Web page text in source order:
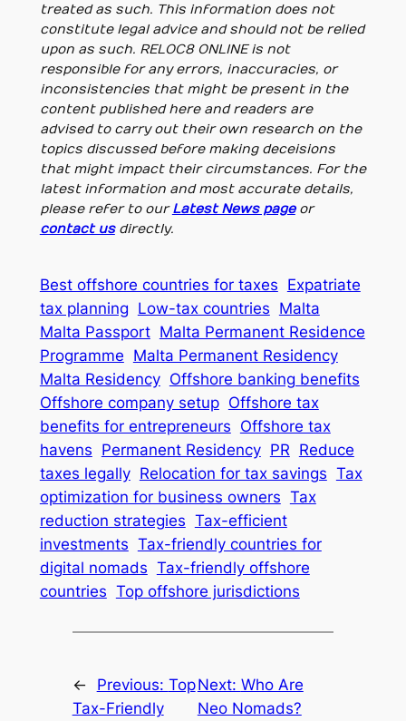
treated as such. This information does not
constitute legal advice and should not be relied
upon as such. RELOC8 ONLINE is not
responsible for any errors, inaccuracies, or
inconsistencies that might be present in the
content published here and readers are
advised to carry out their own research on the
topics discussed before making deceisions
that might impact their circumstances. For the
latest information and most accurate details,
please refer to ourLatest News pageor
contact usdirectly.
Best offshore countries for taxes Expatriate
tax planning Low-tax countries Malta
Malta Passport Malta Permanent Residence
Programme Malta Permanent Residency
Malta Residency Offshore banking benefits
Offshore company setup Offshore tax
benefits for entrepreneurs Offshore tax
havens Permanent Residency PR Reduce
taxes legally Relocation for tax savings Tax
optimization for business owners Tax
reduction strategies Tax-efficient
investments Tax-friendly countries for
digital nomads Tax-friendly offshore
countries Top offshore jurisdictions
← Previous: Top
Tax-Friendly
Next: Who Are
Neo Nomads?